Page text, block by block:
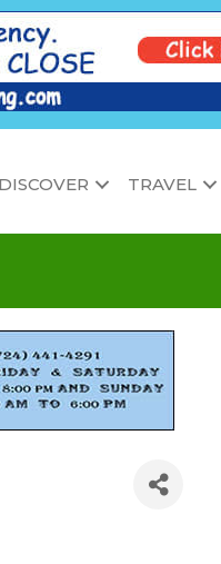
DISCOVER TRAVEL